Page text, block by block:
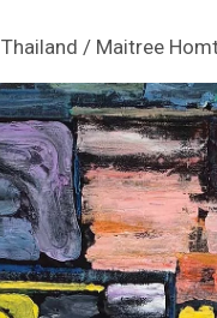
Thailand / Maitree